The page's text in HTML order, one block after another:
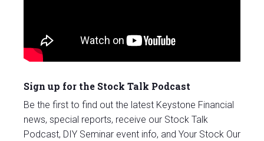
Sign up for the Stock Talk Podcast
Be the first to find out the latest Keystone Financial
news, special reports, receive our Stock Talk
Podcast, DIY Seminar event info, and Your Stock Our